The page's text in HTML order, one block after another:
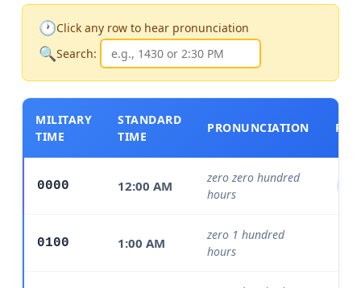
🕐Click any row to hear pronunciation
🔍Search:
MILITARY
TIME
STANDARD
TIME
PRONUNCIATION
0000 12:00 AM
zero zero hundred
hours
0100 1:00 AM
zero 1 hundred
hours